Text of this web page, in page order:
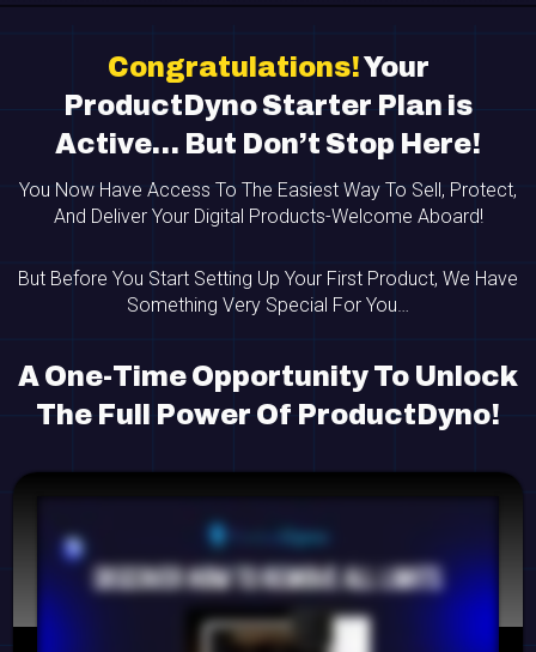
Congratulations!Your
ProductDyno Starter Plan is
Active… But Don’t Stop Here!
You Now Have Access To The Easiest Way To Sell, Protect,
And Deliver Your Digital Products-Welcome Aboard!
But Before You Start Setting Up Your First Product, We Have
Something Very Special For You…
A One-Time Opportunity To Unlock
The Full Power Of ProductDyno!